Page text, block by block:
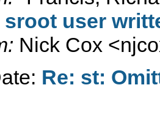
sroot user
Nick Cox <
Re: st: